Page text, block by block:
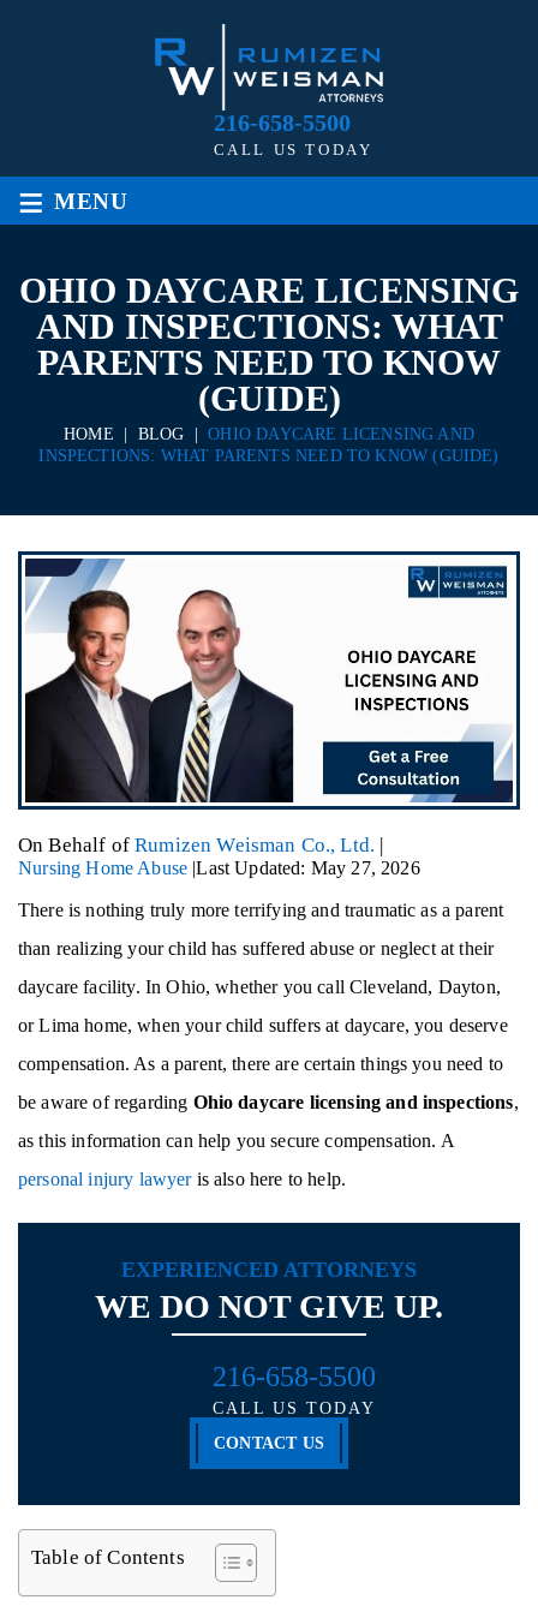
216-658-5500
CALL US TODAY
≡ MENU
OHIO DAYCARE LICENSING
AND INSPECTIONS: WHAT
PARENTS NEED TO KNOW
(GUIDE)
HOME BLOG |OHIO DAYCARE LICENSING AND
INSPECTIONS: WHAT PARENTS NEED TO KNOW (GUIDE)
On Behalf ofRumizen Weisman Co., Ltd.
Nursing Home Abuse |Last Updated: May 27, 2026
There is nothing truly more terrifying and traumatic as a parent
than realizing your child has suffered abuse or neglect at their
daycare facility. In Ohio, whether you call Cleveland, Dayton,
or Lima home, when your child suffers at daycare, you deserve
compensation. As a parent, there are certain things you need to
be aware of regarding Ohio daycare licensing and inspections,
as this information can help you secure compensation. A
personal injury lawyeris also here to help.
EXPERIENCED ATTORNEYS
WE DO NOT GIVE UP.
CONTACT US
216-658-5500
CALL US TODAY
Table of Contents